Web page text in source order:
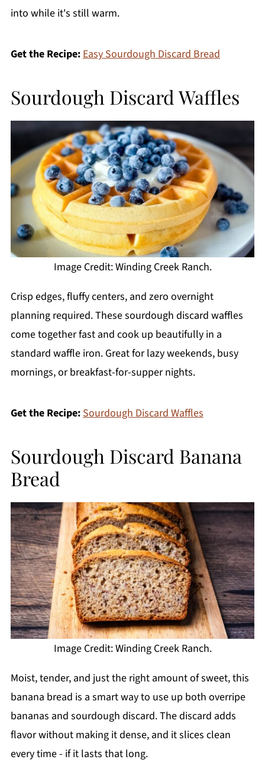
into while it's still warm.
Get the Recipe: Easy Sourdough Discard Bread
Sourdough Discard Waffles
Image Credit: Winding Creek Ranch.
Crisp edges, fluffy centers, and zero overnight
planning required. These sourdough discard waffles
come together fast and cook up beautifully in a
standard waffle iron. Great for lazy weekends, busy
mornings, or breakfast-for-supper nights.
Get the Recipe: Sourdough Discard Waffles
Sourdough Discard Banana
Bread
Image Credit: Winding Creek Ranch.
Moist, tender, and just the right amount of sweet, this
banana bread is a smart way to use up both overripe
bananas and sourdough discard. The discard adds
flavor without making it dense, and it slices clean
every time - if it lasts that long.